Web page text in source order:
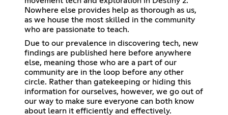
Nowhere else provides help as thorough as us,
as we house the most skilled in the community
who are passionate to teach.
Due to our prevalence in discovering tech, new
findings are published here before anywhere
else, meaning those who are a part of our
community are in the loop before any other
circle. Rather than gatekeeping or hiding this
information for ourselves, however, we go out of
our way to make sure everyone can both know
about learn it efficiently and effectively.